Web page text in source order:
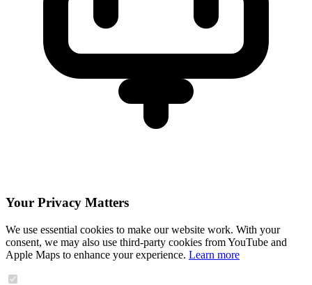
Your Privacy Matters
We use essential cookies to make our website work. With your
consent, we may also use third-party cookies from YouTube and
Apple Maps to enhance your experience. Learn more